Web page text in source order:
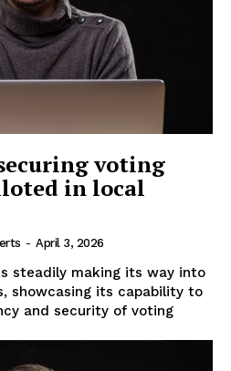
voting
in local
- April 3, 2026
steadily making its way into
showcasing its capability to
and security of voting